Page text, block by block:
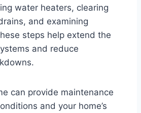
water heaters, clearing
and examining
steps help extend the
and reduce
can provide maintenance
and your home’s